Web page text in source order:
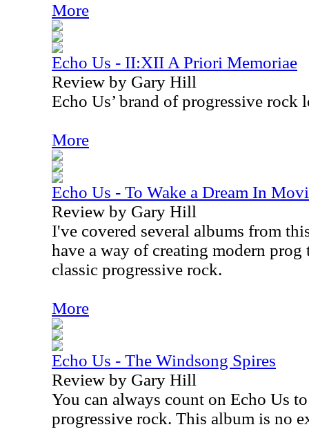
More
Echo Us - II:XII A Priori Memoriae
Review by Gary Hill
Echo Us’ brand of progressive rock
More
Echo Us - To Wake a Dream In
Review by Gary Hill
I've covered several albums from
have a way of creating modern prog
classic progressive rock.
More
Echo Us - The Windsong Spires
Review by Gary Hill
You can always count on Echo Us
progressive rock. This album is no